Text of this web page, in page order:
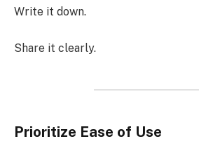
Write it down.
Share it clearly.
Prioritize Ease of Use